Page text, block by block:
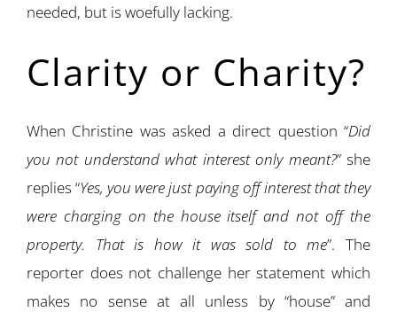
needed, but is woefully lacking.
Clarity or Charity?
When Christine was asked a direct question “Did
you not understand what interest only meant?” she
replies “Yes, you were just paying off interest that they
were charging on the house itself and not off the
property. That is how it was sold to me”. The
reporter does not challenge her statement which
makes no sense at all unless by “house” and